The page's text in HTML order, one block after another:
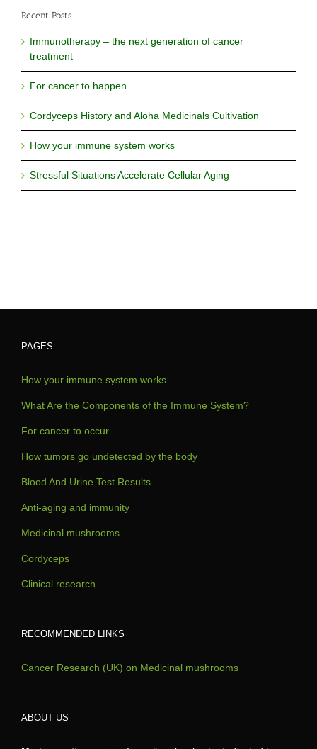
Recent Posts
Immunotherapy – the next generation of cancer
treatment
For cancer to happen
Cordyceps History and Aloha Medicinals Cultivation
How your immune system works
Stressful Situations Accelerate Cellular Aging
PAGES
How your immune system works
What Are the Components of the Immune System?
For cancer to occur
How tumors go undetected by the body
Blood And Urine Test Results
Anti-aging and immunity
Medicinal mushrooms
Cordyceps
Clinical research
RECOMMENDED LINKS
Cancer Research (UK) on Medicinal mushrooms
ABOUT US